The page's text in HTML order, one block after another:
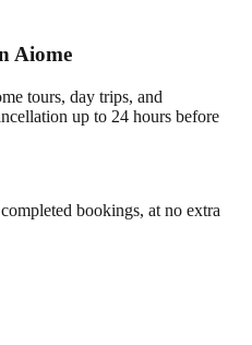
Aiome
tours, day trips, and
up to 24 hours before
bookings, at no extra